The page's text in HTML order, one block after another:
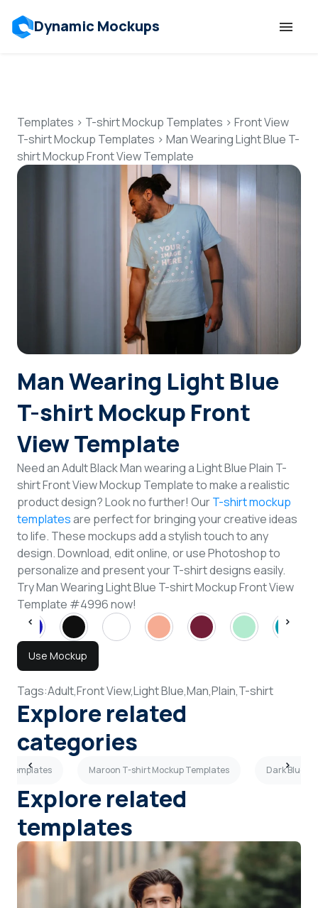
Dynamic Mockups
Features
Resources
Mockup API
Pricing
Talk to Human
Login
Sign Up
Templates > T-shirt Mockup Templates > Front View
T-shirt Mockup Templates > Man Wearing Light Blue T-
shirt Mockup Front View Template
Man Wearing Light Blue
T-shirt Mockup Front
View Template
Need an Adult Black Man wearing a Light Blue Plain T-
shirt Front View Mockup Template to make a realistic
product design? Look no further! OurT-shirt mockup
templatesare perfect for bringing your creative ideas
to life. These mockups add a stylish touch to any
design. Download, edit online, or use Photoshop to
personalize and present your T-shirt designs easily.
Try Man Wearing Light Blue T-shirt Mockup Front View
Template #4996 now!
Use Mockup
Tags:Adult,Front View,Light Blue,Man,Plain,T-shirt
Explore related
categories
Templates Maroon T-shirt Mockup Templates Dark Blue
Explore related
templates